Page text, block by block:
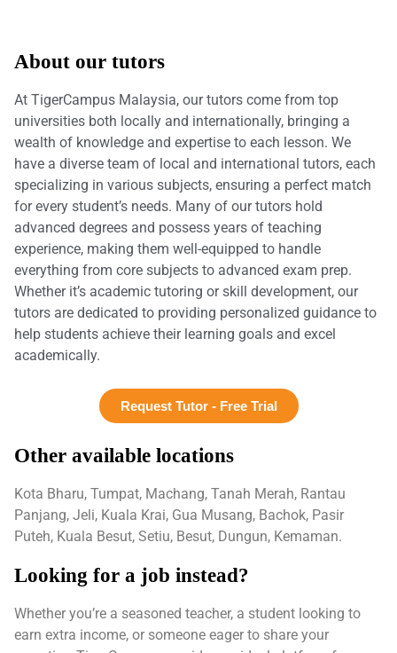
About our tutors
At TigerCampus Malaysia, our tutors come from top
universities both locally and internationally, bringing a
wealth of knowledge and expertise to each lesson. We
have a diverse team of local and international tutors, each
specializing in various subjects, ensuring a perfect match
for every student’s needs. Many of our tutors hold
advanced degrees and possess years of teaching
experience, making them well-equipped to handle
everything from core subjects to advanced exam prep.
Whether it’s academic tutoring or skill development, our
tutors are dedicated to providing personalized guidance to
help students achieve their learning goals and excel
academically.
Request Tutor - Free Trial
Other available locations
Kota Bharu, Tumpat, Machang, Tanah Merah, Rantau
Panjang, Jeli, Kuala Krai, Gua Musang, Bachok, Pasir
Puteh, Kuala Besut, Setiu, Besut, Dungun, Kemaman.
Looking for a job instead?
Whether you’re a seasoned teacher, a student looking to
earn extra income, or someone eager to share your